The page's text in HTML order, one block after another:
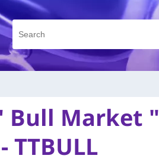
Bull Market "